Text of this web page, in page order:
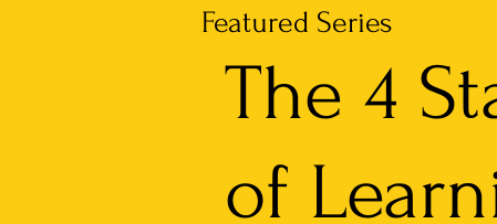
The 4
of
Featured Series